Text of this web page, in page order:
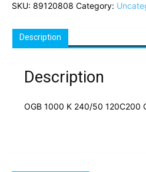
SKU: 89120808 Category:
Description
Description
OGB 1000 K 240/50 120C200